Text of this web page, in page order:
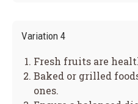
Variation 4
Fresh fruits are
Baked or grilled
ones.